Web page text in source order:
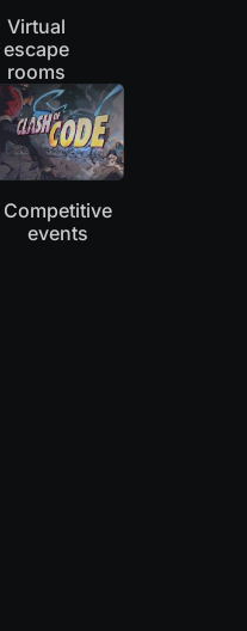
Virtual
escape
rooms
Competitive
events